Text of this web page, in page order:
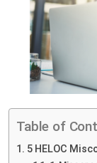
Table of
5 HELOC